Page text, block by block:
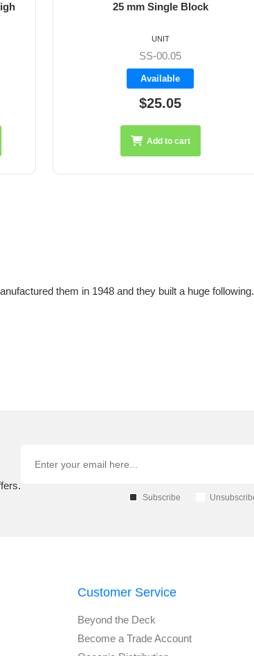
15mm Single Dynamic Bearing Tie On
A2015TII
Available
$27.25
UNIT
Add to cart
them in 1948 and they built a huge following.
Subscribe
Customer Service
Beyond the Deck
Become a Trade Account